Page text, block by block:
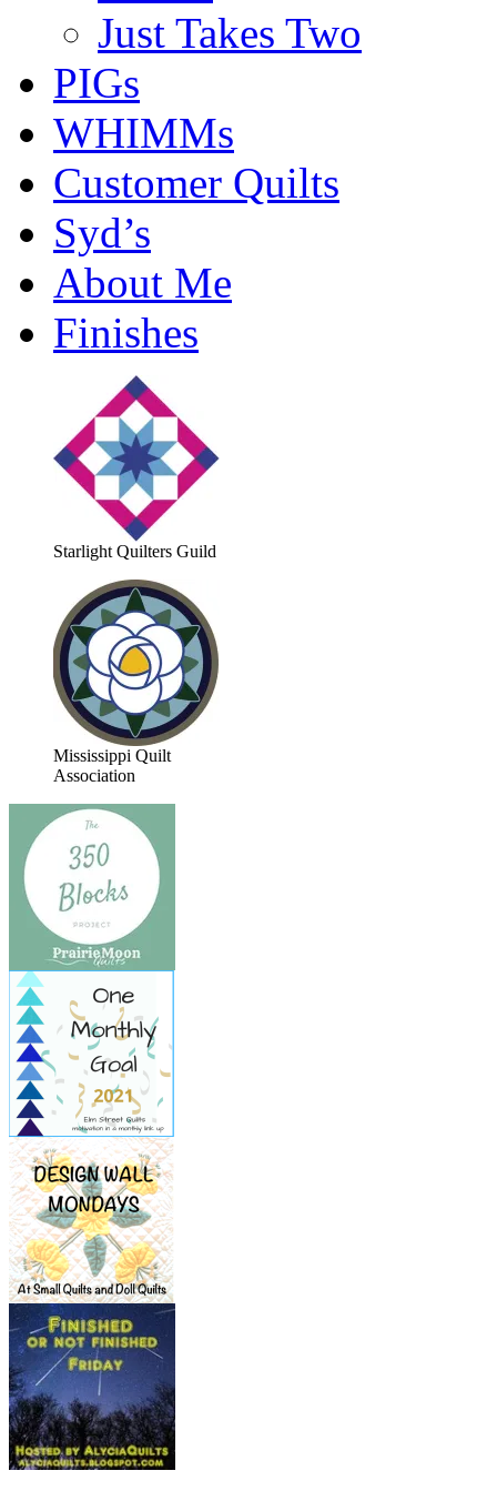
Just Takes Two
PIGs
WHIMMs
Customer Quilts
Syd’s
About Me
Finishes
Starlight Quilters Guild
Mississippi Quilt
Association